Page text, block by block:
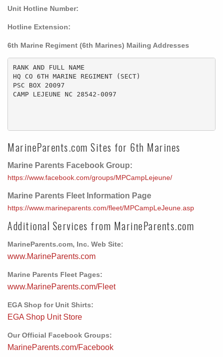
Unit Hotline Number:
Hotline Extension:
6th Marine Regiment (6th Marines) Mailing Addresses
RANK AND FULL NAME
HQ CO 6TH MARINE REGIMENT (SECT)
PSC BOX 20097
CAMP LEJEUNE NC 28542-0097
MarineParents.com Sites for 6th Marines
Marine Parents Facebook Group:
https://www.facebook.com/groups/MPCampLejeune/
Marine Parents Fleet Information Page
https://www.marineparents.com/fleet/MPCampLeJeune.asp
Additional Services from MarineParents.com
MarineParents.com, Inc. Web Site:
www.MarineParents.com
Marine Parents Fleet Pages:
www.MarineParents.com/Fleet
EGA Shop for Unit Shirts:
EGA Shop Unit Store
Our Official Facebook Groups:
MarineParents.com/Facebook